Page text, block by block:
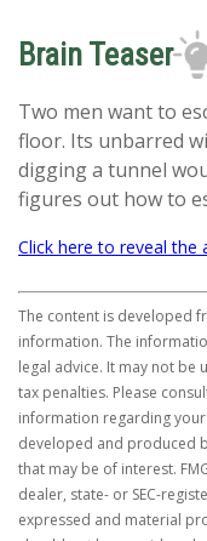
Brain Teaser
Two men want to
floor. Its unbarred
digging a tunnel
figures out how to
Click here to reveal the
The content is developed
information. The
legal advice. It may not
tax penalties. Please
information regarding
developed and produced
that may be of interest.
dealer, state- or SEC-
expressed and material